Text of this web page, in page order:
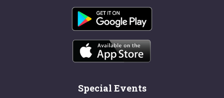
Special Events